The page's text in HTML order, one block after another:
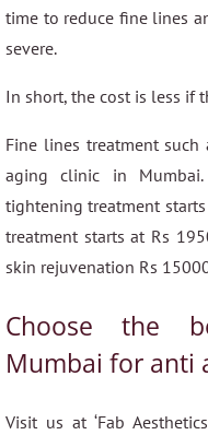
time to reduce fine lines
severe.
In short, the cost is less if
Fine lines treatment
aging clinic in
tightening treatment
treatment starts at Rs
skin rejuvenation Rs
Choose the
Mumbai for anti
Visit us at ‘Fab